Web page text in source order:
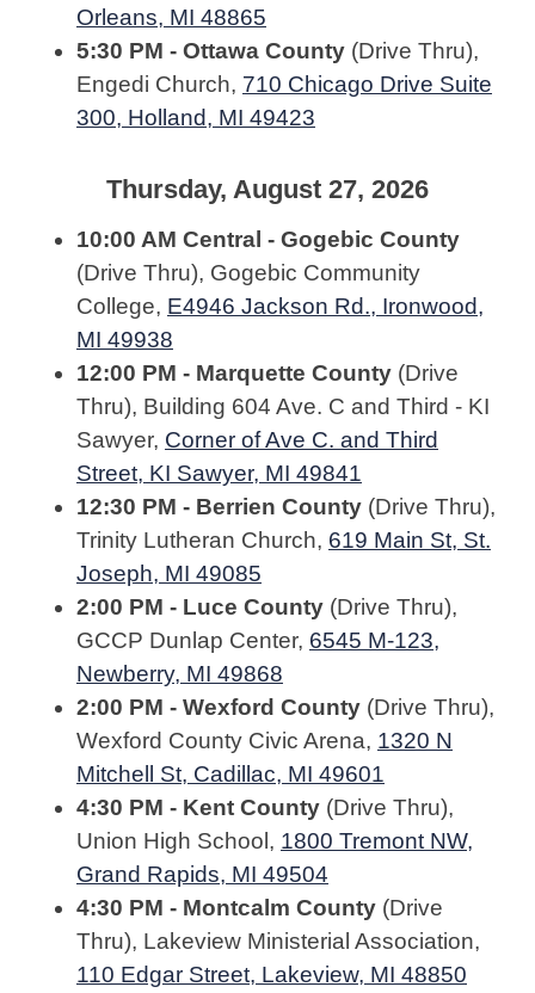
Orleans, MI 48865
5:30 PM - Ottawa County (Drive Thru),
Engedi Church, 710 Chicago Drive Suite
300, Holland, MI 49423
Thursday, August 27, 2026
10:00 AM Central - Gogebic County
(Drive Thru), Gogebic Community
College, E4946 Jackson Rd., Ironwood,
MI 49938
12:00 PM - Marquette County (Drive
Thru), Building 604 Ave. C and Third - KI
Sawyer, Corner of Ave C. and Third
Street, KI Sawyer, MI 49841
12:30 PM - Berrien County (Drive Thru),
Trinity Lutheran Church, 619 Main St, St.
Joseph, MI 49085
2:00 PM - Luce County (Drive Thru),
GCCP Dunlap Center, 6545 M-123,
Newberry, MI 49868
2:00 PM - Wexford County (Drive Thru),
Wexford County Civic Arena, 1320 N
Mitchell St, Cadillac, MI 49601
4:30 PM - Kent County (Drive Thru),
Union High School, 1800 Tremont NW,
Grand Rapids, MI 49504
4:30 PM - Montcalm County (Drive
Thru), Lakeview Ministerial Association,
110 Edgar Street, Lakeview, MI 48850